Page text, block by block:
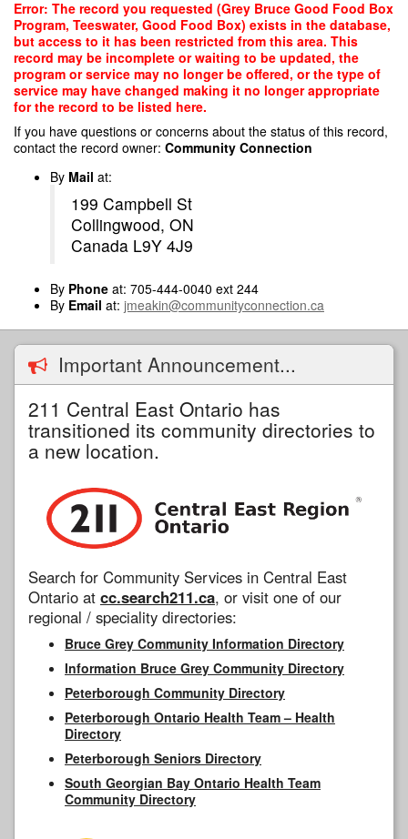
Skip
main
content
Error: The record you requested (Grey Bruce Good Food Box
Program, Teeswater, Good Food Box) exists in the database,
but access to it has been restricted from this area. This
record may be incomplete or waiting to be updated, the
program or service may no longer be offered, or the type of
service may have changed making it no longer appropriate
for the record to be listed here.
If you have questions or concerns about the status of this record,
contact the record owner: Community Connection
By Mail at:
199 Campbell St
Collingwood, ON
Canada L9Y 4J9
By Phone at: 705-444-0040 ext 244
By Email at: jmeakin@communityconnection.ca
Important Announcement...
211 Central East Ontario has
transitioned its community directories to
a new location.
Search for Community Services in Central East
Ontario at cc.search211.ca, or visit one of our
regional / speciality directories:
Bruce Grey Community Information Directory
Information Bruce Grey Community Directory
Peterborough Community Directory
Peterborough Ontario Health Team – Health
Directory
Peterborough Seniors Directory
South Georgian Bay Ontario Health Team
Community Directory